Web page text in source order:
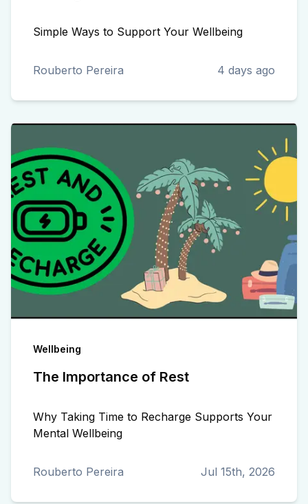
Simple Ways to Support Your Wellbeing
Rouberto Pereira 4 days ago
Wellbeing
The Importance of Rest
Why Taking Time to Recharge Supports Your
Mental Wellbeing
Rouberto Pereira Jul 15th, 2026